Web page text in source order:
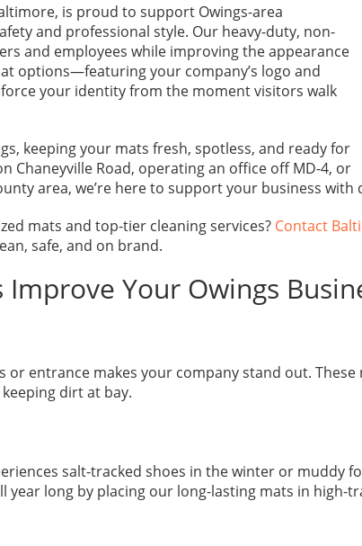
is proud to support Owings-area
and professional style. Our heavy-duty, non-
and employees while improving the appearance
options—featuring your company’s logo and
your identity from the moment visitors walk
keeping your mats fresh, spotless, and ready for
Chaneyville Road, operating an office off MD-4, or
area, we’re here to support your business
mats and top-tier cleaning services? Contact
safe, and on brand.
Your Owings
entrance makes your company stand out.
dirt at bay.
salt-tracked shoes in the winter or muddy
long by placing our long-lasting mats in high-